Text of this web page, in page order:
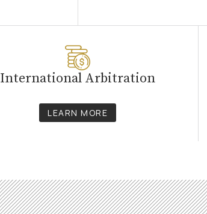
International Arbitration
LEARN MORE